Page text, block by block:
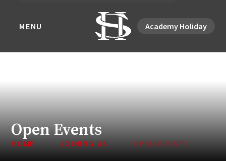
MENU Academy Holiday
Open Events
HOME JOINING US OPEN EVENTS